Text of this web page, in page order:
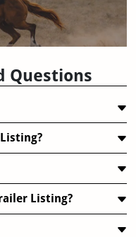
Questions
Listing?